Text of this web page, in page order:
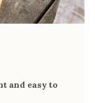
Wore
for daily use.